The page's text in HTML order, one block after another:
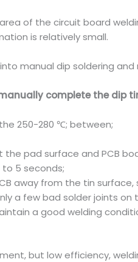
of the circuit board
is relatively small.
manual dip soldering
complete the dip
250-280 ℃; between;
pad surface and PCB
5 seconds;
away from the tin
a few bad solder joints
a good welding
but low efficiency,